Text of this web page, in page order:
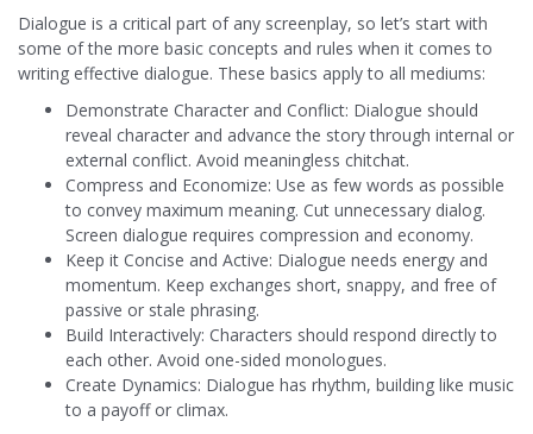
Dialogue is a critical part of any screenplay, so let’s start with
some of the more basic concepts and rules when it comes to
writing effective dialogue. These basics apply to all mediums:
Demonstrate Character and Conflict: Dialogue should
reveal character and advance the story through internal or
external conflict. Avoid meaningless chitchat.
Compress and Economize: Use as few words as possible
to convey maximum meaning. Cut unnecessary dialog.
Screen dialogue requires compression and economy.
Keep it Concise and Active: Dialogue needs energy and
momentum. Keep exchanges short, snappy, and free of
passive or stale phrasing.
Build Interactively: Characters should respond directly to
each other. Avoid one-sided monologues.
Create Dynamics: Dialogue has rhythm, building like music
to a payoff or climax.